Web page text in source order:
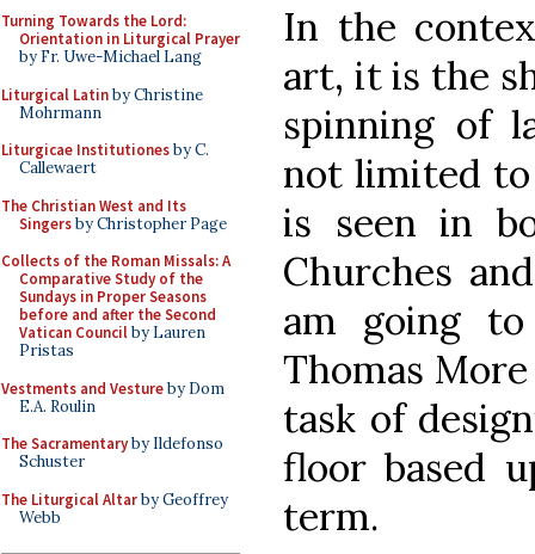
Turning Towards the Lord:
Orientation in Liturgical Prayer
by Fr. Uwe-Michael Lang
Liturgical Latinby Christine
Mohrmann
Liturgicae Institutionesby C.
Callewaert
The Christian West and Its
Singersby Christopher Page
Collects of the Roman Missals: A
Comparative Study of the
Sundays in Proper Seasons
before and after the Second
Vatican Councilby Lauren
Pristas
Vestments and Vestureby Dom
E.A. Roulin
The Sacramentaryby Ildefonso
Schuster
The Liturgical Altarby Geoffrey
Webb
In the
art, it is the
spinning of
not limited
is seen in
Churches
am going
Thomas
task of
floor based
term.